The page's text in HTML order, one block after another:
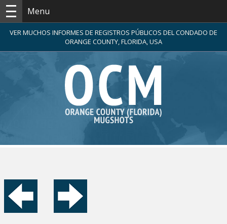
Menu
VER MUCHOS INFORMES DE REGISTROS PÚBLICOS DEL CONDADO DE
ORANGE COUNTY, FLORIDA, USA